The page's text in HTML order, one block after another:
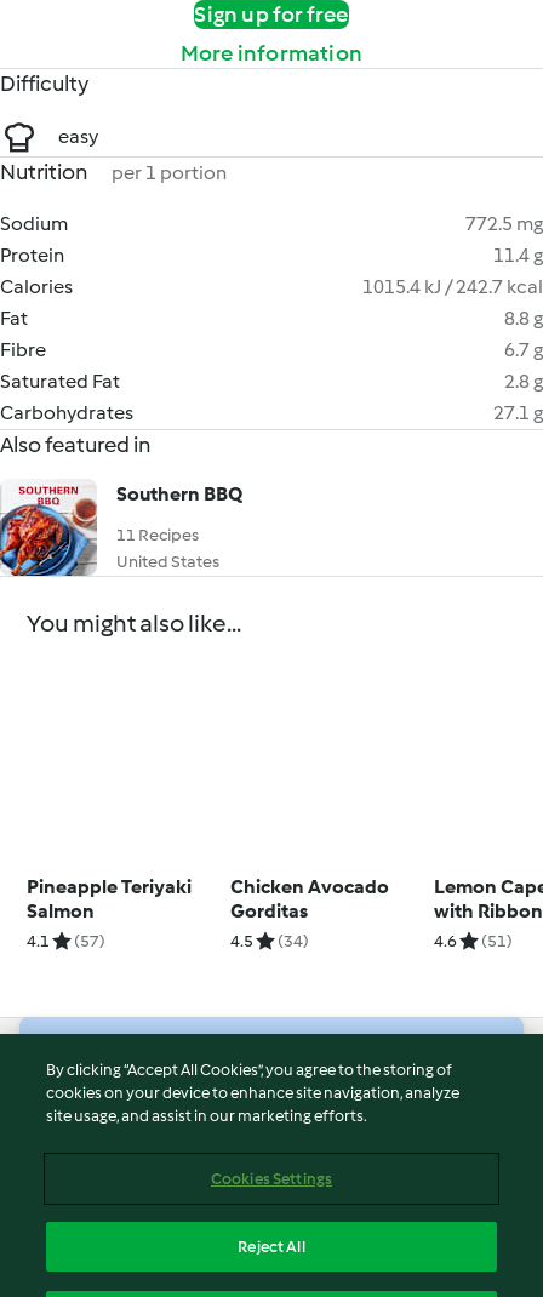
Sign up for free
More information
Difficulty
easy
Nutrition per 1 portion
Sodium
772.5 mg
Protein
11.4 g
Calories
1015.4 kJ / 242.7 kcal
Fat
8.8 g
Fibre
6.7 g
Saturated Fat
2.8 g
Carbohydrates
27.1 g
Also featured in
Southern BBQ
11 Recipes
United States
You might also like...
Pineapple Teriyaki
Salmon
4.1 (57)
Chicken Avocado
Gorditas
4.5 (34)
Lemon
with
4.6 (51)
© Copyright 2026
Terms of Service
Imprint
Report Content
By clicking “Accept All Cookies”, you agree to the storing of
cookies on your device to enhance site navigation, analyze
site usage, and assist in our marketing efforts.
Cookies Settings
Reject All